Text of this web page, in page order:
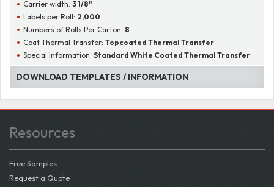
Carrier width:3 1/8"
Labels per Roll: 2,000
Numbers of Rolls Per Carton: 8
Coat Thermal Transfer:Topcoated Thermal Transfer
Special Information:Standard White Coated Thermal Transfer
DOWNLOAD TEMPLATES / INFORMATION
Resources
Free Samples
Request a Quote